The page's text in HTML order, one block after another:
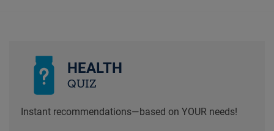
HEALTH
QUIZ
Instant recommendations—based on YOUR needs!